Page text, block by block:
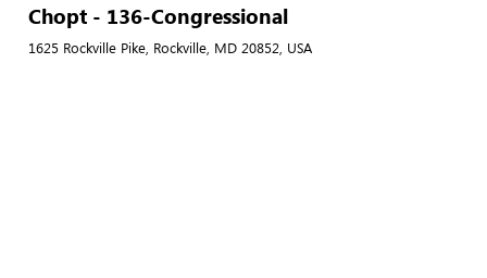
Chopt - 136-Congressional
1625 Rockville Pike, Rockville, MD 20852, USA